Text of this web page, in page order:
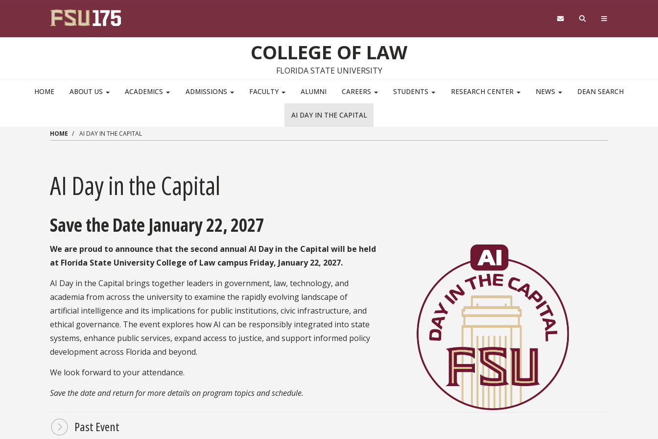
COLLEGE OF LAW
FLORIDA STATE UNIVERSITY
HOME ABOUT US ACADEMICS ADMISSIONS FACULTY ALUMNI CAREERS STUDENTS RESEARCH CENTER NEWS DEAN SEARCH
AI DAY IN THE CAPITAL
HOME AI DAY IN THE CAPITAL
AI Day in the Capital
Save the Date January 22, 2027
We are proud to announce that the second annual AI Day in the Capital will be held
at Florida State University College of Law campus Friday, January 22, 2027.
AI Day in the Capital brings together leaders in government, law, technology, and
academia from across the university to examine the rapidly evolving landscape of
artificial intelligence and its implications for public institutions, civic infrastructure, and
ethical governance. The event explores how AI can be responsibly integrated into state
systems, enhance public services, expand access to justice, and support informed policy
development across Florida and beyond.
We look forward to your attendance.
Save the date and return for more details on program topics and schedule.
Past Event